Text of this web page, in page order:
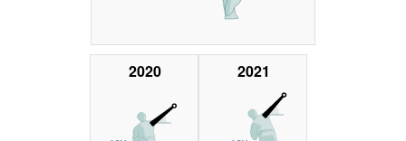
2020 2021